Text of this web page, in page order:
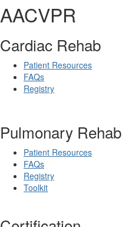
AACVPR
Cardiac Rehab
Patient Resources
FAQs
Registry
Pulmonary Rehab
Patient Resources
FAQs
Registry
Toolkit